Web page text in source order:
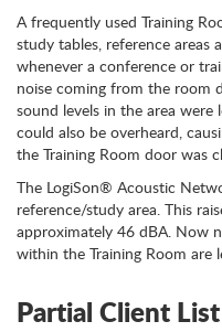
A frequently used Training
study tables, reference
whenever a conference or
noise coming from the room
sound levels in the area
could also be overheard,
the Training Room door was
The LogiSon® Acoustic
reference/study area. This
approximately 46 dBA. Now
within the Training Room are
Partial Client List